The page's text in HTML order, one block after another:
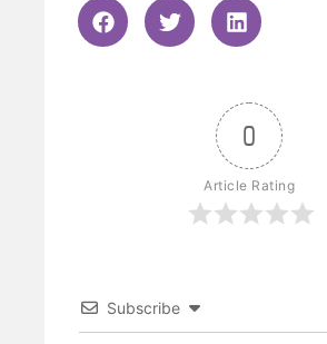
0
Article Rating
Subscribe